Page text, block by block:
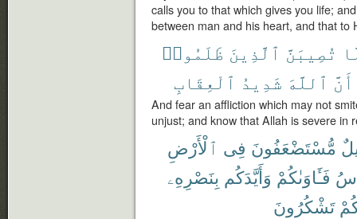
calls you to that which gives you life;
between man and his heart, and that to
تُصِيبَنَّ ٱلَّذِينَ ظَلَمُوا۟
أَنَّ ٱللَّهَ شَدِيدُ ٱلْعِقَابِ
And fear an affliction which may not
unjust; and know that Allah is severe in
مُّسْتَضْعَفُونَ فِى ٱلْأَرْضِ
فَـَٔاوَىٰكُمْ وَأَيَّدَكُم بِنَصْرِهِۦ
تَشْكُرُونَ